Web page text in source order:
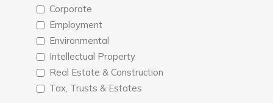
Corporate
Employment
Environmental
Intellectual Property
Real Estate & Construction
Tax, Trusts & Estates